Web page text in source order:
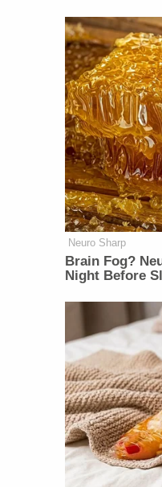
Neuro Sharp
Brain Fog?
Night Before